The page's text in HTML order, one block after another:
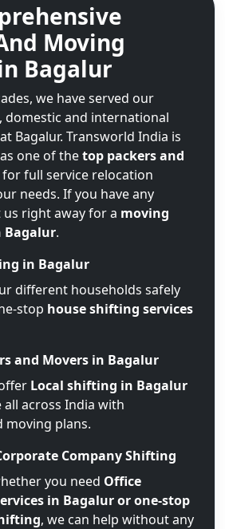
Moving
Bagalur
we have served our
domestic and international
Bagalur. Transworld India is
one of thetop packers and
for full service relocation
needs. If you have any
right away for a moving
Bagalur.
in Bagalur
different households safely
stop house shifting services
and Movers in Bagalur
Local shifting in Bagalur
across India with
moving plans.
Company Shifting
you need Office
in Bagalur or one-stop
, we can help without any